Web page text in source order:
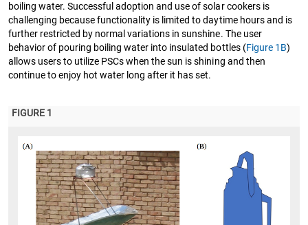
boiling water. Successful adoption and use of solar cookers is
challenging because functionality is limited to daytime hours and is
further restricted by normal variations in sunshine. The user
behavior of pouring boiling water into insulated bottles (Figure 1B)
allows users to utilize PSCs when the sun is shining and then
continue to enjoy hot water long after it has set.
FIGURE 1